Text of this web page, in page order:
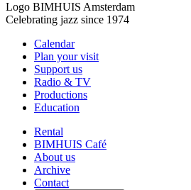
Logo BIMHUIS Amsterdam
Celebrating jazz since 1974
Calendar
Plan your visit
Support us
Radio & TV
Productions
Education
Rental
BIMHUIS Café
About us
Archive
Contact